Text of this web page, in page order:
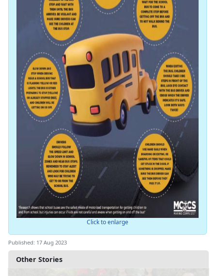
Other Stories
Click to enlarge
Published: 17 Aug 2023